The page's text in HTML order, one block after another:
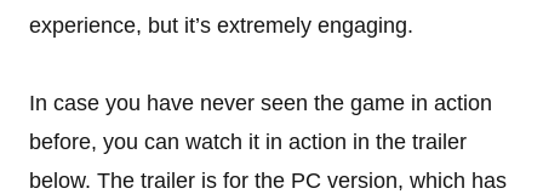
experience, but it’s extremely engaging.
In case you have never seen the game in action
before, you can watch it in action in the trailer
below. The trailer is for the PC version, which has